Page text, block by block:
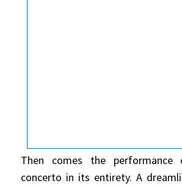
Then comes the
concerto in its entirety. A